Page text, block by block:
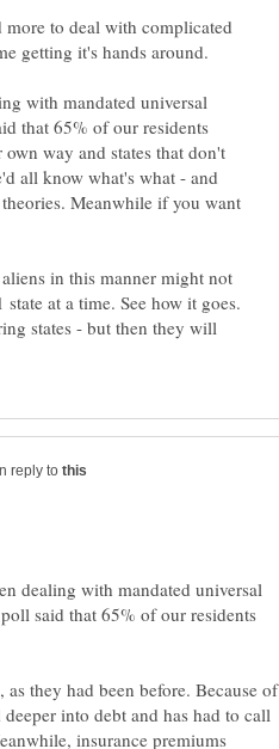
to deal with complicated
getting it's hands around.
with mandated universal
that 65% of our residents
way and states that don't
all know what's what - and
Meanwhile if you want
in this manner might not
at a time. See how it goes.
states - but then they will
reply to
dealing with mandated universal
said that 65% of our residents
they had been before. Because of
into debt and has had to call
insurance premiums